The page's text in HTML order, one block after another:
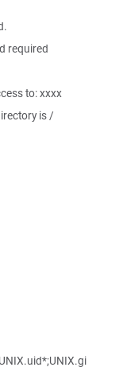
required
to: xxxx
is /